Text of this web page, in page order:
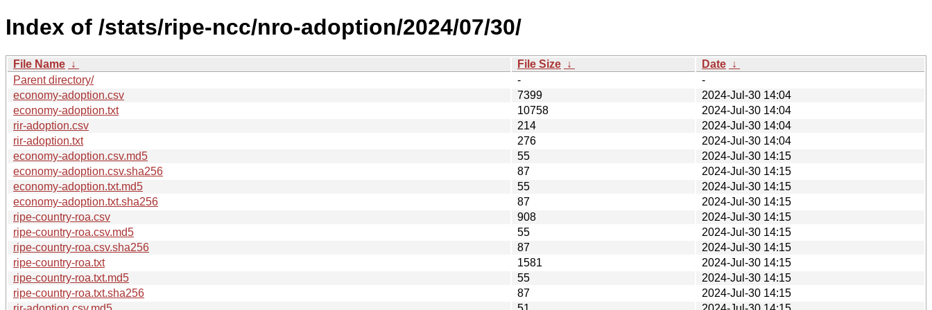
Index of /stats/ripe-ncc/nro-adoption/2024/07/30/
File Name ↓ File Size ↓ Date ↓
Parent directory/
-
-
economy-adoption.csv
7399
2024-Jul-30 14:04
economy-adoption.txt
10758
2024-Jul-30 14:04
rir-adoption.csv
214
2024-Jul-30 14:04
rir-adoption.txt
276
2024-Jul-30 14:04
economy-adoption.csv.md5
55
2024-Jul-30 14:15
economy-adoption.csv.sha256
87
2024-Jul-30 14:15
economy-adoption.txt.md5
55
2024-Jul-30 14:15
economy-adoption.txt.sha256
87
2024-Jul-30 14:15
ripe-country-roa.csv
908
2024-Jul-30 14:15
ripe-country-roa.csv.md5
55
2024-Jul-30 14:15
ripe-country-roa.csv.sha256
87
2024-Jul-30 14:15
ripe-country-roa.txt
1581
2024-Jul-30 14:15
ripe-country-roa.txt.md5
55
2024-Jul-30 14:15
ripe-country-roa.txt.sha256
87
2024-Jul-30 14:15